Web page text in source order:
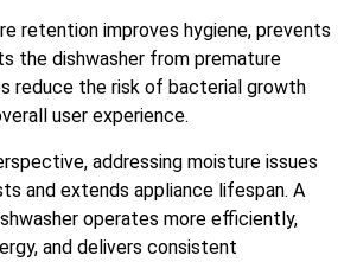
retention improves hygiene, prevents
the dishwasher from premature
reduce the risk of bacterial growth
user experience.
addressing moisture issues
and extends appliance lifespan. A
operates more efficiently,
and delivers consistent